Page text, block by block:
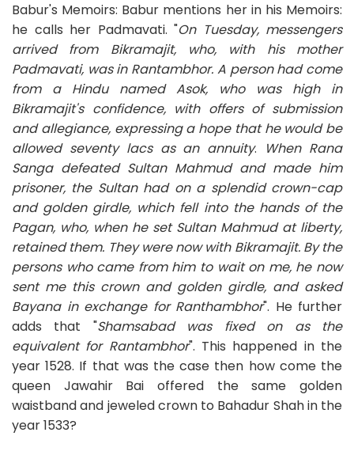
Babur's Memoirs: Babur mentions her in his Memoirs:
he calls her Padmavati. "On Tuesday, messengers
arrived from Bikramajit, who, with his mother
Padmavati, was in Rantambhor. A person had come
from a Hindu named Asok, who was high in
Bikramajit's confidence, with offers of submission
and allegiance, expressing a hope that he would be
allowed seventy lacs as an annuity.
When Rana
Sanga defeated Sultan Mahmud and made him
prisoner, the Sultan had on a splendid crown-cap
and golden girdle, which fell into the hands of the
Pagan, who, when he set Sultan Mahmud at liberty,
retained them. They were now with Bikramajit. By the
persons who came from him to wait on me, he now
sent me this crown and golden girdle, and asked
Bayana in exchange for Ranthambhor". He further
adds that "Shamsabad was fixed on as the
equivalent for Rantambhor". This happened in the
year 1528. If that was the case then how come the
queen Jawahir Bai offered the same golden
waistband and jeweled crown to Bahadur Shah in the
year 1533?